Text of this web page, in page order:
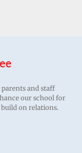
and staff
our school for
on relations.